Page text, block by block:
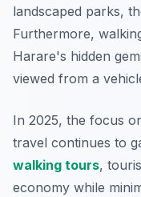
landscaped parks,
Furthermore,
Harare's hidden
viewed from a
In 2025, the focus
travel continues to
walking tours,
economy while